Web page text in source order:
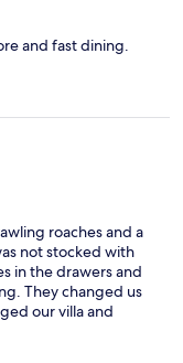
and fast dining.
roaches and a
not stocked with
in the drawers and
They changed us
our villa and
villa was not
would be